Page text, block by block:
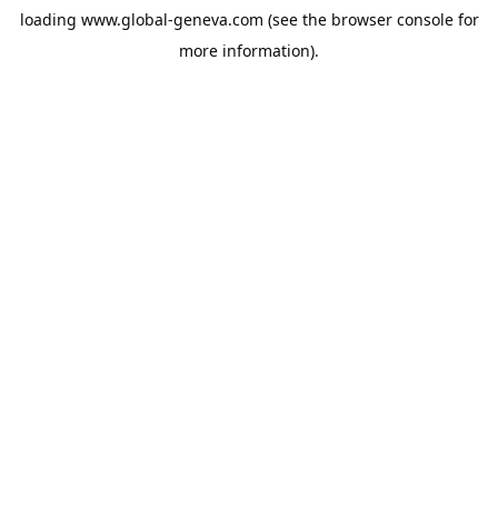
loading www.global-geneva.com (see the browser consolefor
more information).